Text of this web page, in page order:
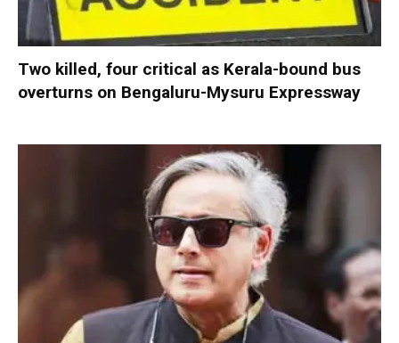
Two killed, four critical as Kerala-bound bus
overturns on Bengaluru-Mysuru Expressway